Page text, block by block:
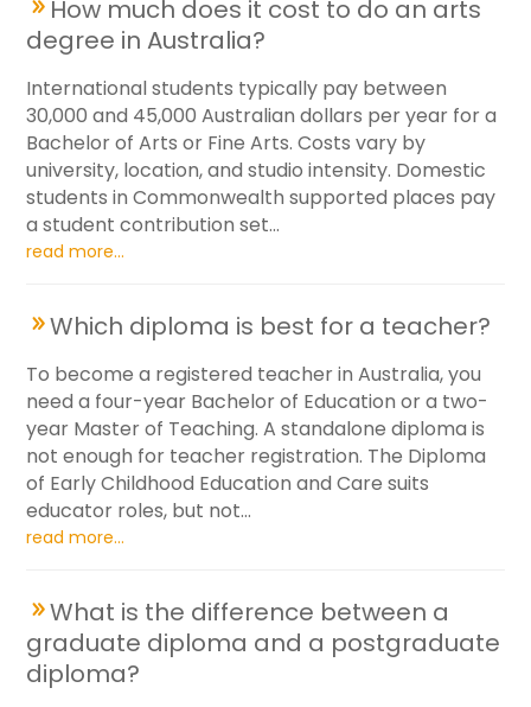
How much does it cost to do an arts
degree in Australia?
International students typically pay between
30,000 and 45,000 Australian dollars per year for a
Bachelor of Arts or Fine Arts. Costs vary by
university, location, and studio intensity. Domestic
students in Commonwealth supported places pay
a student contribution set...
read more...
Which diploma is best for a teacher?
To become a registered teacher in Australia, you
need a four-year Bachelor of Education or a two-
year Master of Teaching. A standalone diploma is
not enough for teacher registration. The Diploma
of Early Childhood Education and Care suits
educator roles, but not...
read more...
What is the difference between a
graduate diploma and a postgraduate
diploma?